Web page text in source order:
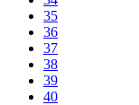
35
36
37
38
39
40